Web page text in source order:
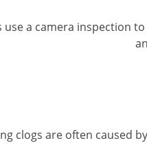
use a camera inspection
clogs are often caused